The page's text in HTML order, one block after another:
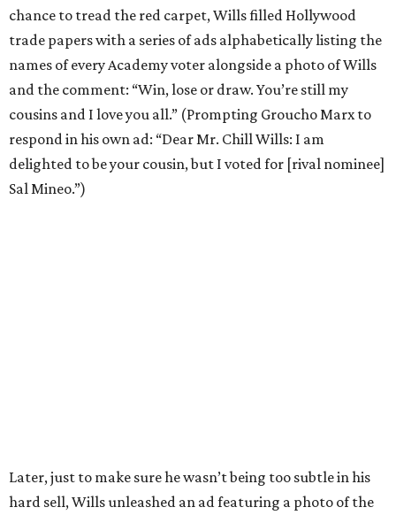
chance to tread the red carpet, Wills filled Hollywood
trade papers with a series of ads alphabetically listing the
names of every Academy voter alongside a photo of Wills
and the comment: “Win, lose or draw. You’re still my
cousins and I love you all.” (Prompting Groucho Marx to
respond in his own ad: “Dear Mr. Chill Wills: I am
delighted to be your cousin, but I voted for [rival nominee]
Sal Mineo.”)
Later, just to make sure he wasn’t being too subtle in his
hard sell, Wills unleashed an ad featuring a photo of the